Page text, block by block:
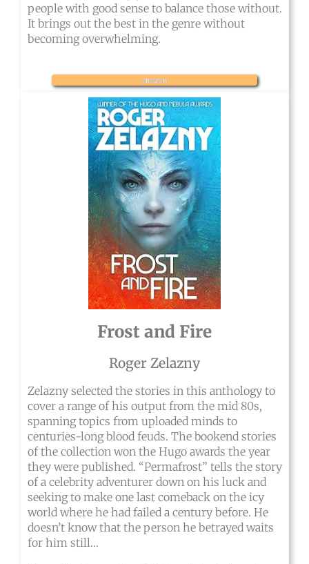
people with good sense to balance those without.
It brings out the best in the genre without
becoming overwhelming.
amazon
Frost and Fire
Roger Zelazny
Zelazny selected the stories in this anthology to
cover a range of his output from the mid 80s,
spanning topics from uploaded minds to
centuries-long blood feuds. The bookend stories
of the collection won the Hugo awards the year
they were published. “Permafrost” tells the story
of a celebrity adventurer down on his luck and
seeking to make one last comeback on the icy
world where he had failed a century before. He
doesn’t know that the person he betrayed waits
for him still…